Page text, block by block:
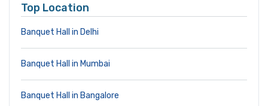
Top Location
Banquet Hall in Delhi
Banquet Hall in Mumbai
Banquet Hall in Bangalore